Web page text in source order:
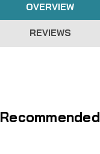
OVERVIEW
REVIEWS
Recommended